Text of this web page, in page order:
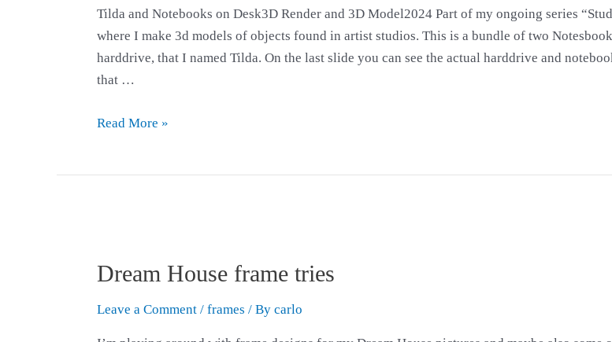
Tilda and Notebooks on Desk3D Render and 3D Model2024 Part of my ongoing series
where I make 3d models of objects found in artist studios. This is a bundle of two
harddrive, that I named Tilda. On the last slide you can see the actual harddrive and
that …
Read More »
Dream House frame tries
Leave a Comment / frames / By carlo